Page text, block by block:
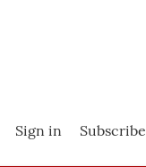
Sign in Subscribe